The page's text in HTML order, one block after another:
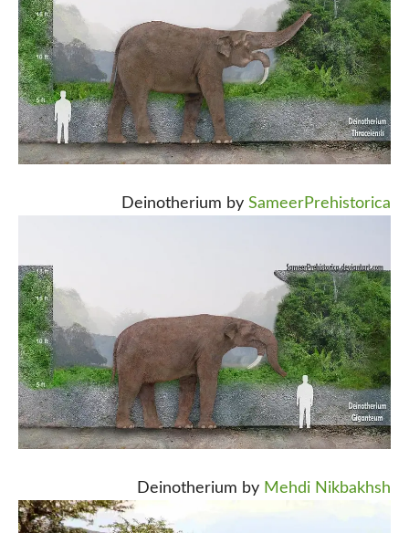
Deinotherium by SameerPrehistorica
Deinotherium by Mehdi Nikbakhsh